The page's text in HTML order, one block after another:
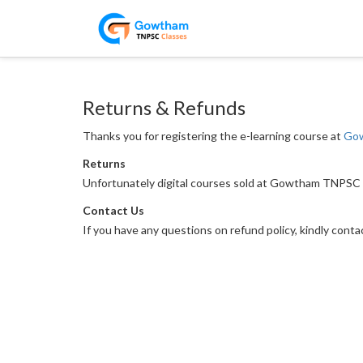
Returns & Refunds
Thanks you for registering the e-learning course at
Returns
Unfortunately digital courses sold at Gowtham
Contact Us
If you have any questions on refund policy, kindly